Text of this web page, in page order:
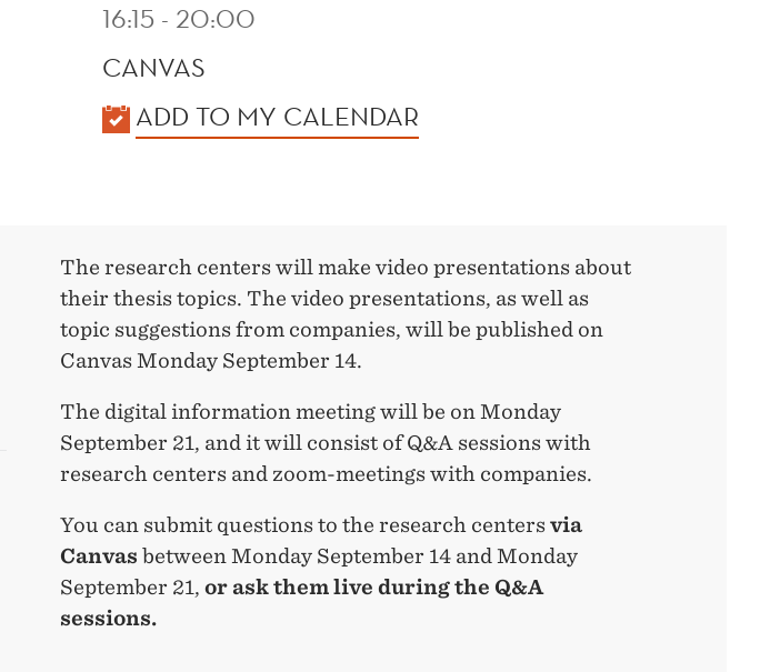
16:15 - 20:00
CANVAS
ADD TO MY CALENDAR
The research centers will make video presentations about
their thesis topics. The video presentations, as well as
topic suggestions from companies, will be published on
Canvas Monday September 14.
The digital information meeting will be on Monday
September 21, and it will consist of Q&A sessions with
research centers and zoom-meetings with companies.
You can submit questions to the research centersvia
Canvas between Monday September 14 and Monday
September 21, or ask them live during the Q&A
sessions.